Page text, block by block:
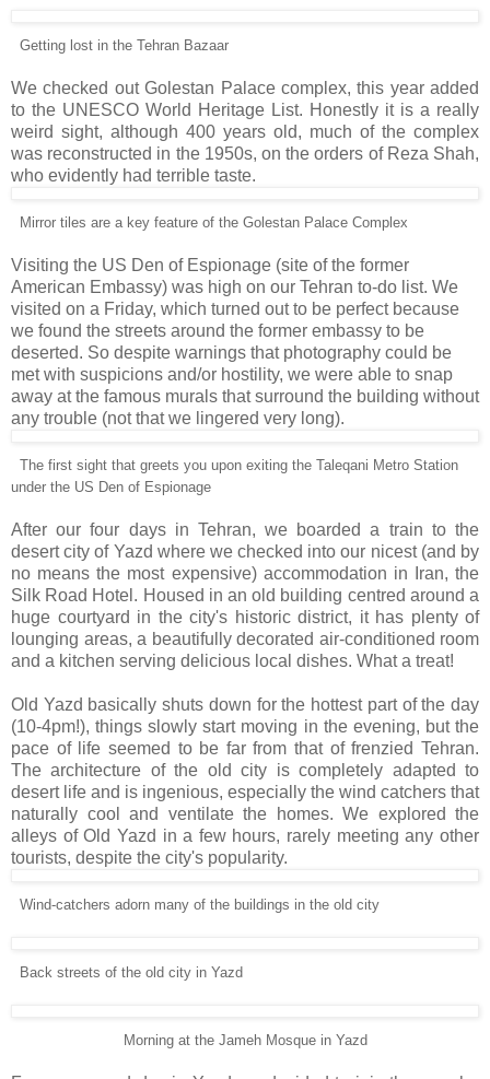
Getting lost in the Tehran Bazaar
We checked out Golestan Palace complex, this year added
to the UNESCO World Heritage List. Honestly it is a really
weird sight, although 400 years old, much of the complex
was reconstructed in the 1950s, on the orders of Reza Shah,
who evidently had terrible taste.
Mirror tiles are a key feature of the Golestan Palace Complex
Visiting the US Den of Espionage (site of the former
American Embassy) was high on our Tehran to-do list. We
visited on a Friday, which turned out to be perfect because
we found the streets around the former embassy to be
deserted. So despite warnings that photography could be
met with suspicions and/or hostility, we were able to snap
away at the famous murals that surround the building without
any trouble (not that we lingered very long).
The first sight that greets you upon exiting the Taleqani Metro Station
under the US Den of Espionage
After our four days in Tehran, we boarded a train to the
desert city of Yazd where we checked into our nicest (and by
no means the most expensive) accommodation in Iran, the
Silk Road Hotel. Housed in an old building centred around a
huge courtyard in the city's historic district, it has plenty of
lounging areas, a beautifully decorated air-conditioned room
and a kitchen serving delicious local dishes. What a treat!
Old Yazd basically shuts down for the hottest part of the day
(10-4pm!), things slowly start moving in the evening, but the
pace of life seemed to be far from that of frenzied Tehran.
The architecture of the old city is completely adapted to
desert life and is ingenious, especially the wind catchers that
naturally cool and ventilate the homes. We explored the
alleys of Old Yazd in a few hours, rarely meeting any other
tourists, despite the city's popularity.
Wind-catchers adorn many of the buildings in the old city
Back streets of the old city in Yazd
Morning at the Jameh Mosque in Yazd